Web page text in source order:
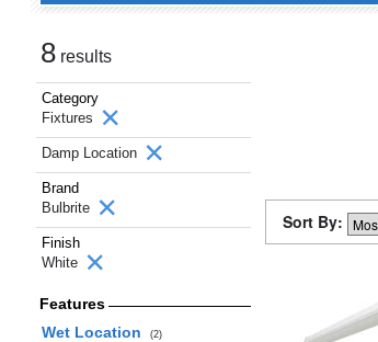
8 results
Category
Fixtures
Damp Location
Brand
Bulbrite
Finish
White
Features
Wet Location
(2)
Sort By: